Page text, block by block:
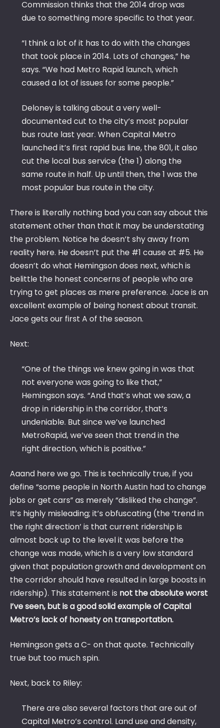
Commission thinks that the 2014 drop was
due to something more specific to that year.
“I think a lot of it has to do with the changes
that took place in 2014. Lots of changes,” he
says. “We had Metro Rapid launch, which
caused a lot of issues for some people.”
Deloney is talking about a very well-
documented cut to the city’s most popular
bus route last year. When Capital Metro
launched it’s first rapid bus line, the 801, it also
cut the local bus service (the 1) along the
same route in half. Up until then, the 1 was the
most popular bus route in the city.
There is literally nothing bad you can say about this
statement other than that it may be understating
the problem. Notice he doesn’t shy away from
reality here. He doesn’t put the #1 cause at #5. He
doesn’t do what Hemingson does next, which is
belittle the honest concerns of people who are
trying to get places as mere preference. Jace is an
excellent example of being honest about transit.
Jace gets our first A of the season.
Next:
“One of the things we knew going in was that
not everyone was going to like that,”
Hemingson says. “And that’s what we saw, a
drop in ridership in the corridor, that’s
undeniable. But since we’ve launched
MetroRapid, we’ve seen that trend in the
right direction, which is positive.”
Aaand here we go. This is technically true, if you
define “some people in North Austin had to change
jobs or get cars” as merely “disliked the change”.
It’s highly misleading; it’s obfuscating (the ‘trend in
the right direction’ is that current ridership is
almost back up to the level it was before the
change was made, which is a very low standard
given that population growth and development on
the corridor should have resulted in large boosts in
ridership). This statement is not the absolute worst
I’ve seen, but is a good solid example of Capital
Metro’s lack of honesty on transportation.
Hemingson gets a C- on that quote. Technically
true but too much spin.
Next, back to Riley:
There are also several factors that are out of
Capital Metro’s control. Land use and density,